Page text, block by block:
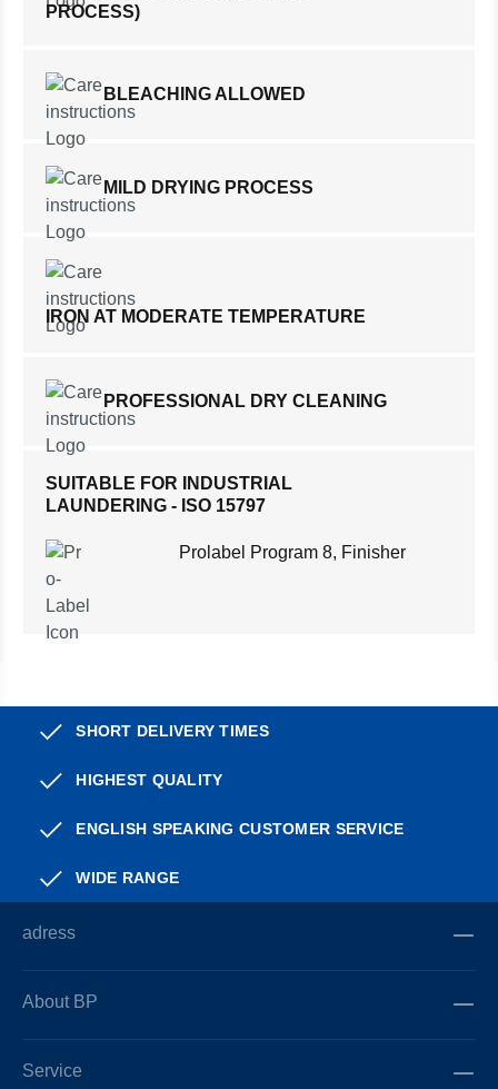
PROCESS)
BLEACHING ALLOWED
MILD DRYING PROCESS
IRON AT MODERATE TEMPERATURE
PROFESSIONAL DRY CLEANING
SUITABLE FOR INDUSTRIAL
LAUNDERING - ISO 15797
Prolabel Program 8, Finisher
SHORT DELIVERY TIMES
HIGHEST QUALITY
ENGLISH SPEAKING CUSTOMER SERVICE
WIDE RANGE
adress
About BP
Service